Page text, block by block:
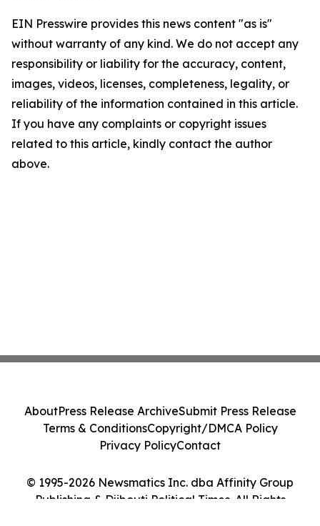
EIN Presswire provides this news content "as is"
without warranty of any kind. We do not accept any
responsibility or liability for the accuracy, content,
images, videos, licenses, completeness, legality, or
reliability of the information contained in this article.
If you have any complaints or copyright issues
related to this article, kindly contact the author
above.
© 1995-2026 Newsmatics Inc. dba Affinity Group
Publishing & Djibouti Political Times. All Rights
AboutPress Release ArchiveSubmit Press Release
Terms & ConditionsCopyright/DMCA Policy
Privacy PolicyContact